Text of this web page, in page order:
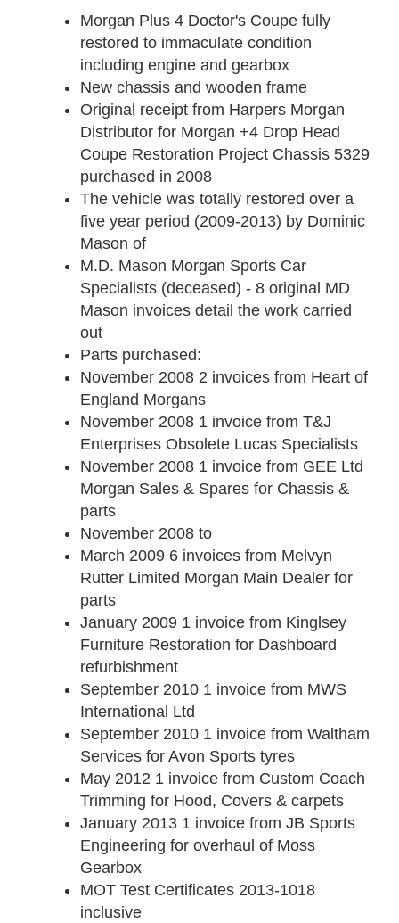
Morgan Plus 4 Doctor's Coupe fully
restored to immaculate condition
including engine and gearbox
New chassis and wooden frame
Original receipt from Harpers Morgan
Distributor for Morgan +4 Drop Head
Coupe Restoration Project Chassis 5329
purchased in 2008
The vehicle was totally restored over a
five year period (2009-2013) by Dominic
Mason of
M.D. Mason Morgan Sports Car
Specialists (deceased) - 8 original MD
Mason invoices detail the work carried
out
Parts purchased:
November 2008 2 invoices from Heart of
England Morgans
November 2008 1 invoice from T&J
Enterprises Obsolete Lucas Specialists
November 2008 1 invoice from GEE Ltd
Morgan Sales & Spares for Chassis &
parts
November 2008 to
March 2009 6 invoices from Melvyn
Rutter Limited Morgan Main Dealer for
parts
January 2009 1 invoice from Kinglsey
Furniture Restoration for Dashboard
refurbishment
September 2010 1 invoice from MWS
International Ltd
September 2010 1 invoice from Waltham
Services for Avon Sports tyres
May 2012 1 invoice from Custom Coach
Trimming for Hood, Covers & carpets
January 2013 1 invoice from JB Sports
Engineering for overhaul of Moss
Gearbox
MOT Test Certificates 2013-1018
inclusive